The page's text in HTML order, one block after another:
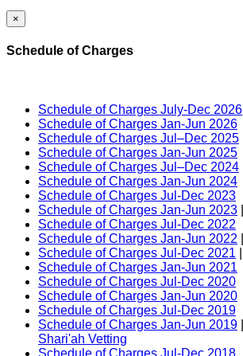
×
Schedule of Charges
Schedule of Charges July-Dec 2026
Schedule of Charges Jan-Jun 2026
Schedule of Charges Jul–Dec 2025
Schedule of Charges Jan-Jun 2025
Schedule of Charges Jul–Dec 2024
Schedule of Charges Jan-Jun 2024
Schedule of Charges Jul-Dec 2023
Schedule of Charges Jan-Jun 2023
Schedule of Charges Jul-Dec 2022
Schedule of Charges Jan-Jun 2022
Schedule of Charges Jul-Dec 2021
Schedule of Charges Jan-Jun 2021
Schedule of Charges Jul-Dec 2020
Schedule of Charges Jan-Jun 2020
Schedule of Charges Jul-Dec 2019
Schedule of Charges Jan-Jun 2019
Shari'ah Vetting
Schedule of Charges Jul-Dec 2018